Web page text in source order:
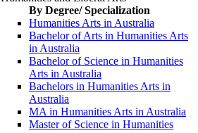
By Degree/ Specialization
Humanities Arts in Australia
Bachelor of Arts in Humanities Arts
in Australia
Bachelor of Science in Humanities
Arts in Australia
Bachelors in Humanities Arts in
Australia
MA in Humanities Arts in Australia
Master of Science in Humanities